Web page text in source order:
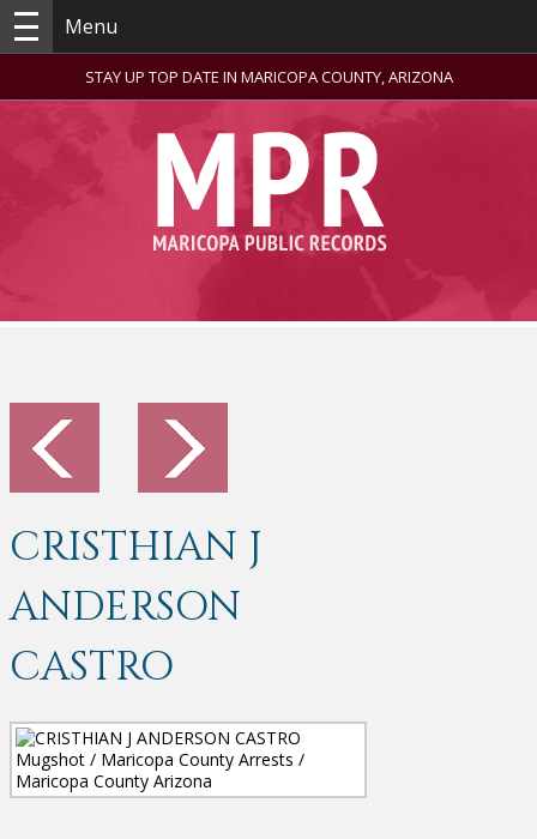
Menu
STAY UP TOP DATE IN MARICOPA COUNTY, ARIZONA
CRISTHIAN J
ANDERSON
CASTRO